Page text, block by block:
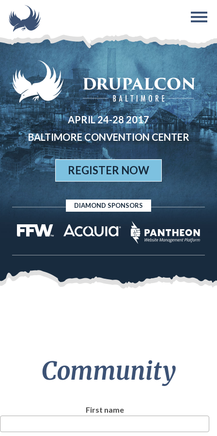
Skip to main content
APRIL 24-28 2017
BALTIMORE CONVENTION CENTER
REGISTER NOW
DIAMOND SPONSORS
Community
First name